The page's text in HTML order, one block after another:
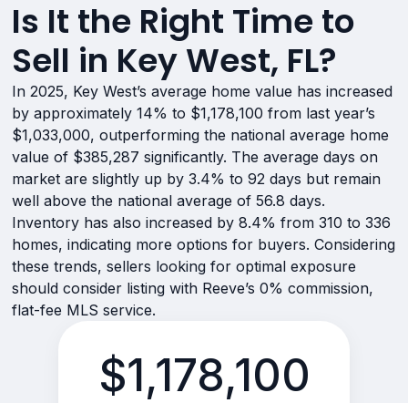
Is It the Right Time to
Sell in Key West, FL?
In 2025, Key West’s average home value has increased
by approximately 14% to $1,178,100 from last year’s
$1,033,000, outperforming the national average home
value of $385,287 significantly. The average days on
market are slightly up by 3.4% to 92 days but remain
well above the national average of 56.8 days.
Inventory has also increased by 8.4% from 310 to 336
homes, indicating more options for buyers. Considering
these trends, sellers looking for optimal exposure
should consider listing with Reeve’s 0% commission,
flat-fee MLS service.
$1,178,100